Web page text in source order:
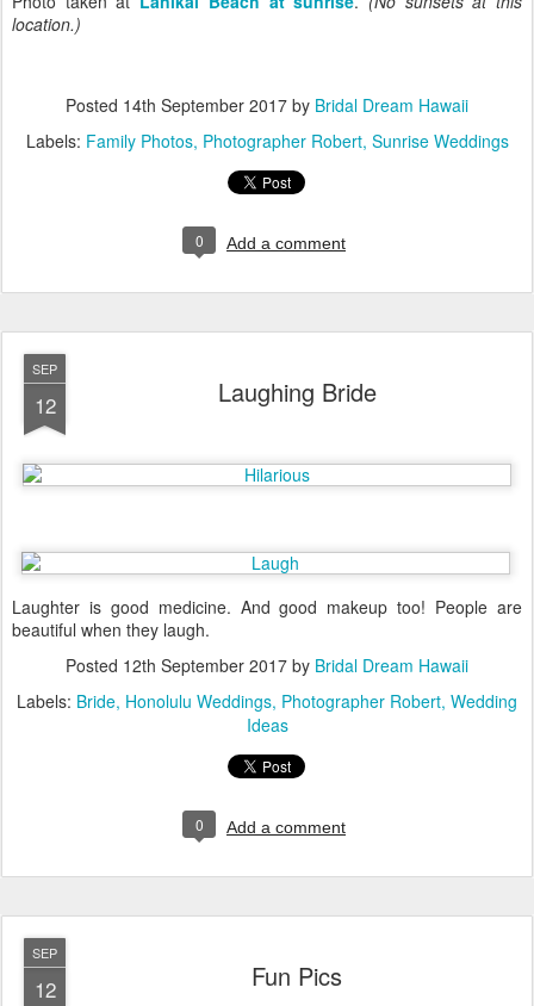
location.)
Posted 14th September 2017 by Bridal Dream Hawaii
Labels: Family Photos Photographer Robert Sunrise Weddings
0 Add a comment
SEP
12 Laughing Bride
Laughter is good medicine. And good makeup too! People are
beautiful when they laugh.
Posted 12th September 2017 by Bridal Dream Hawaii
Labels: Bride Honolulu Weddings Photographer Robert Wedding
Ideas
0 Add a comment
SEP
12 Fun Pics